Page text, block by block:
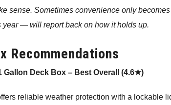
sense. Sometimes convenience only
year — will report back on how it holds up.
Recommendations
Gallon Deck Box – Best Overall (4.6★)
reliable weather protection with a lockable